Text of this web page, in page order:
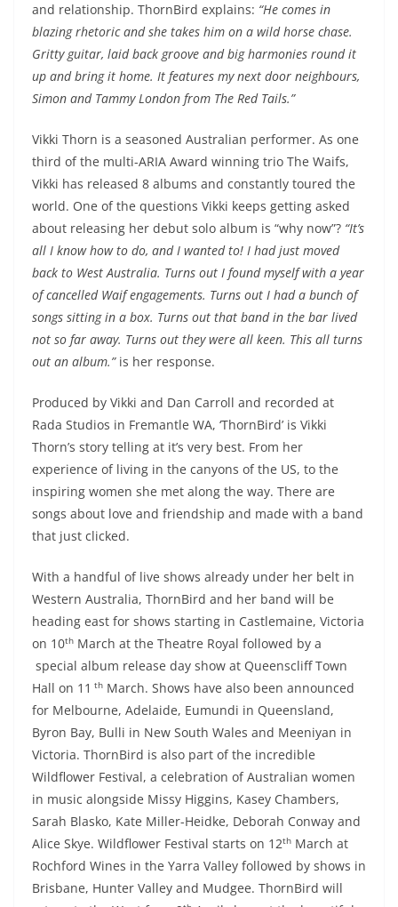
and relationship. ThornBird explains: “He comes in
blazing rhetoric and she takes him on a wild horse chase.
Gritty guitar, laid back groove and big harmonies round it
up and bring it home. It features my next door neighbours,
Simon and Tammy London from The Red Tails.”
Vikki Thorn is a seasoned Australian performer. As one
third of the multi-ARIA Award winning trio The Waifs,
Vikki has released 8 albums and constantly toured the
world. One of the questions Vikki keeps getting asked
about releasing her debut solo album is “why now”? “It’s
all I know how to do, and I wanted to! I had just moved
back to West Australia. Turns out I found myself with a year
of cancelled Waif engagements. Turns out I had a bunch of
songs sitting in a box. Turns out that band in the bar lived
not so far away. Turns out they were all keen. This all turns
out an album.”is her response.
Produced by Vikki and Dan Carroll and recorded at
Rada Studios in Fremantle WA, ‘ThornBird’ is Vikki
Thorn’s story telling at it’s very best. From her
experience of living in the canyons of the US, to the
inspiring women she met along the way. There are
songs about love and friendship and made with a band
that just clicked.
With a handful of live shows already under her belt in
Western Australia, ThornBird and her band will be
heading east for shows starting in Castlemaine, Victoria
on 10th March at the Theatre Royal followed by a
special album release day show at Queenscliff Town
Hall on 11 th March. Shows have also been announced
for Melbourne, Adelaide, Eumundi in Queensland,
Byron Bay, Bulli in New South Wales and Meeniyan in
Victoria. ThornBird is also part of the incredible
Wildflower Festival, a celebration of Australian women
in music alongside Missy Higgins, Kasey Chambers,
Sarah Blasko, Kate Miller-Heidke, Deborah Conway and
Alice Skye. Wildflower Festival starts on 12th March at
Rochford Wines in the Yarra Valley followed by shows in
Brisbane, Hunter Valley and Mudgee. ThornBird will